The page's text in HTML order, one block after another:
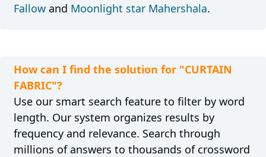
Fallowand Moonlight star Mahershala.
How can I find the solution for "CURTAIN
FABRIC"?
Use our smart search feature to filter by word
length. Our system organizes results by
frequency and relevance. Search through
millions of answers to thousands of crossword